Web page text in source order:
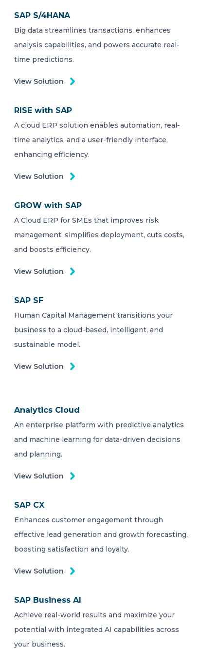
SAP S/4HANA
Big data streamlines transactions, enhances
analysis capabilities, and powers accurate real-
time predictions.
View Solution
RISE with SAP
A cloud ERP solution enables automation, real-
time analytics, and a user-friendly interface,
enhancing efficiency.
View Solution
GROW with SAP
A Cloud ERP for SMEs that improves risk
management, simplifies deployment, cuts costs,
and boosts efficiency.
View Solution
SAP SF
Human Capital Management transitions your
business to a cloud-based, intelligent, and
sustainable model.
View Solution
Analytics Cloud
An enterprise platform with predictive analytics
and machine learning for data-driven decisions
and planning.
View Solution
SAP CX
Enhances customer engagement through
effective lead generation and growth forecasting,
boosting satisfaction and loyalty.
View Solution
SAP Business AI
Achieve real-world results and maximize your
potential with integrated AI capabilities across
your business.